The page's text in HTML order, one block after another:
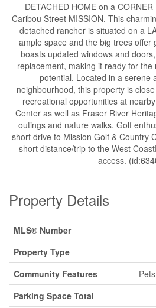
DETACHED HOME on a
Caribou Street MISSION. This
detached rancher is situated on a
ample space and the big trees offer
boasts updated windows and
replacement, making it ready for
potential. Located in a serene
neighbourhood, this property is
recreational opportunities at
Center as well as Fraser River
outings and nature walks. Golf
short drive to Mission Golf & Country
short distance/trip to the West
access.
Property Details
MLS® Number
Property Type
Community Features
Parking Space Total